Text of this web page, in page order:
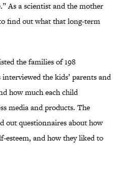
As a scientist and the mother
find out what that long-term
the families of 198
the kids’ parents and
how much each child
media and products. The
out questionnaires about how
esteem, and how they liked to